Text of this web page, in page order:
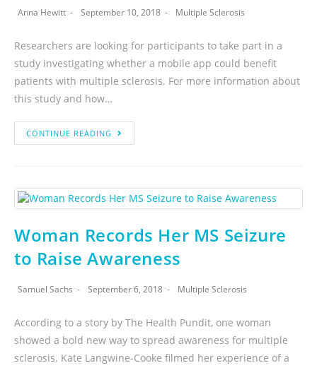
Anna Hewitt September 10, 2018 Multiple Sclerosis
Researchers are looking for participants to take part in a
study investigating whether a mobile app could benefit
patients with multiple sclerosis. For more information about
this study and how…
CONTINUE READING
Woman Records Her MS Seizure
to Raise Awareness
Samuel Sachs September 6, 2018 Multiple Sclerosis
According to a story by The Health Pundit, one woman
showed a bold new way to spread awareness for multiple
sclerosis. Kate Langwine-Cooke filmed her experience of a